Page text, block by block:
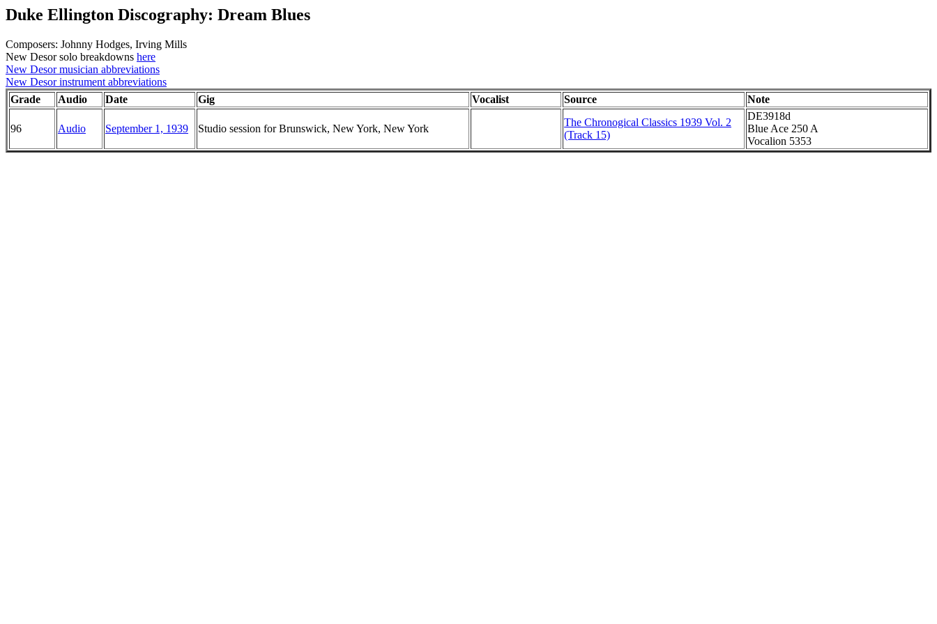
Duke Ellington Discography: Dream Blues
Composers: Johnny Hodges, Irving Mills
New Desor solo breakdowns here
New Desor musician abbreviations
New Desor instrument abbreviations
Grade
Audio Date Gig Vocalist Source Note
96 Audio September 1, 1939 Studio session for Brunswick, New York, New York
The Chronogical Classics 1939 Vol. 2
(Track 15)
DE3918d
Blue Ace 250 A
Vocalion 5353